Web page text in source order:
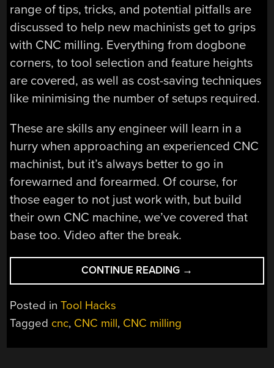
range of tips, tricks, and potential pitfalls are
discussed to help new machinists get to grips
with CNC milling. Everything from dogbone
corners, to tool selection and feature heights
are covered, as well as cost-saving techniques
like minimising the number of setups required.
These are skills any engineer will learn in a
hurry when approaching an experienced CNC
machinist, but it’s always better to go in
forewarned and forearmed. Of course, for
those eager to not just work with, but build
their own CNC machine, we’ve covered that
base too. Video after the break.
CONTINUE READING “DESIGN
TIPS
→
Posted inTool Hacks
Tagged cnc, CNC mill, CNC milling